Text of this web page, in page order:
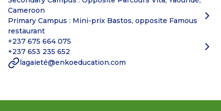
Cameroon
Primary Campus : Mini-prix Bastos, opposite Famous
restaurant
+237 675 664 075
+237 653 235 652
lagaieté@enkoeducation.com